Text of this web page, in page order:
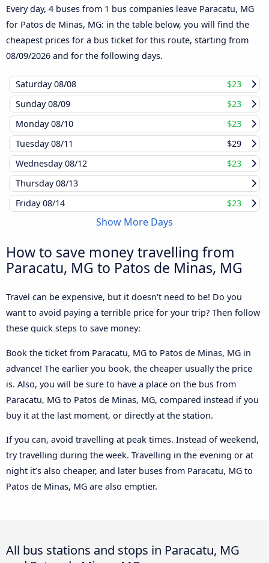
Every day, 4 buses from 1 bus companies leave Paracatu, MG
for Patos de Minas, MG: in the table below, you will find the
cheapest prices for a bus ticket for this route, starting from
08/09/2026 and for the following days.
Saturday08/08
$23
Sunday08/09
$23
Monday08/10
$23
Tuesday08/11
$29
Wednesday08/12
$23
Thursday08/13
Friday08/14 $23
Show More Days
How to save money travelling from
Paracatu, MG to Patos de Minas, MG
Travel can be expensive, but it doesn't need to be! Do you
want to avoid paying a terrible price for your trip? Then follow
these quick steps to save money:
Book the ticket from Paracatu, MG to Patos de Minas, MG in
advance! The earlier you book, the cheaper usually the price
is. Also, you will be sure to have a place on the bus from
Paracatu, MG to Patos de Minas, MG, compared instead if you
buy it at the last moment, or directly at the station.
If you can, avoid travelling at peak times. Instead of weekend,
try travelling during the week. Travelling in the evening or at
night it’s also cheaper, and later buses from Paracatu, MG to
Patos de Minas, MG are also emptier.
All bus stations and stops in Paracatu, MG